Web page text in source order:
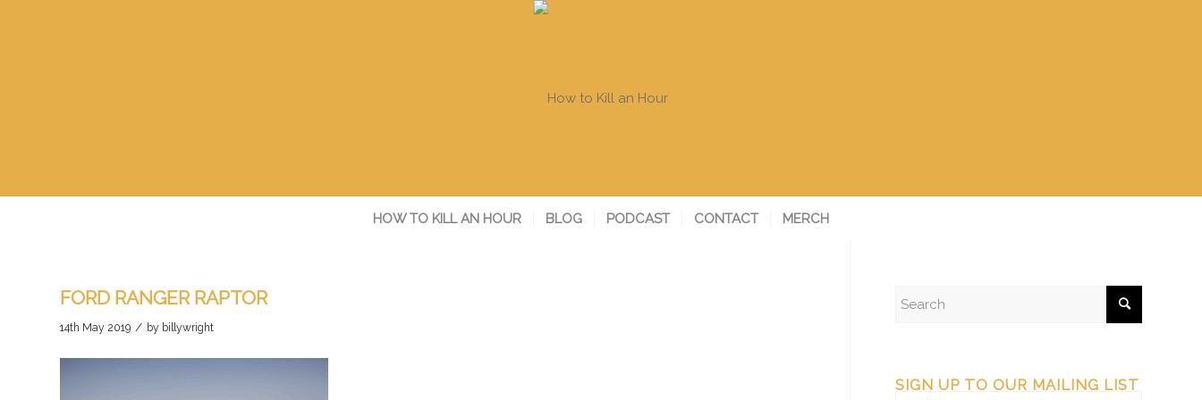
HOW TO KILL AN HOUR BLOG PODCAST CONTACT MERCH
FORD RANGER RAPTOR
14th May 2019 / by billywright
SIGN UP TO OUR MAILING LIST